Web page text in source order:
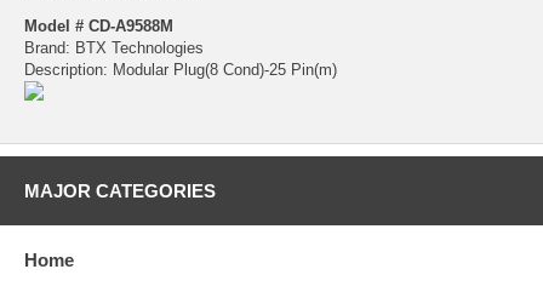
Model # CD-A9588M
Brand: BTX Technologies
Description: Modular Plug(8 Cond)-25 Pin(m)
MAJOR CATEGORIES
Home